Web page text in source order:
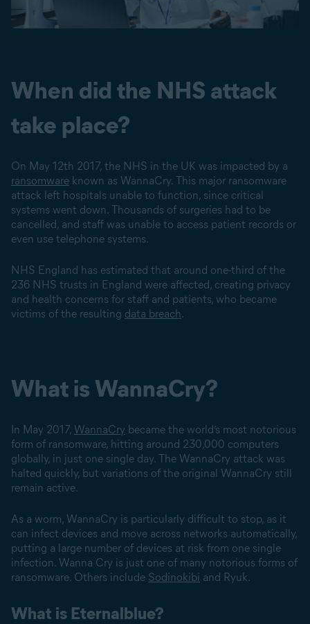
When did the NHS attack
take place?
On May 12th 2017, the NHS in the UK was impacted by a
ransomware known as WannaCry. This major ransomware
attack left hospitals unable to function, since critical
systems went down. Thousands of surgeries had to be
cancelled, and staff was unable to access patient records or
even use telephone systems.
NHS England has estimated that around one-third of the
236 NHS trusts in England were affected, creating privacy
and health concerns for staff and patients, who became
victims of the resulting data breach.
What is WannaCry?
In May 2017, WannaCry became the world’s most notorious
form of ransomware, hitting around 230,000 computers
globally, in just one single day. The WannaCry attack was
halted quickly, but variations of the original WannaCry still
remain active.
As a worm, WannaCry is particularly difficult to stop, as it
can infect devices and move across networks automatically,
putting a large number of devices at risk from one single
infection. Wanna Cry is just one of many notorious forms of
ransomware. Others include Sodinokibi and Ryuk.
What is Eternalblue?